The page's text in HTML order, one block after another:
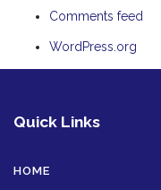
Comments feed
WordPress.org
Quick Links
HOME